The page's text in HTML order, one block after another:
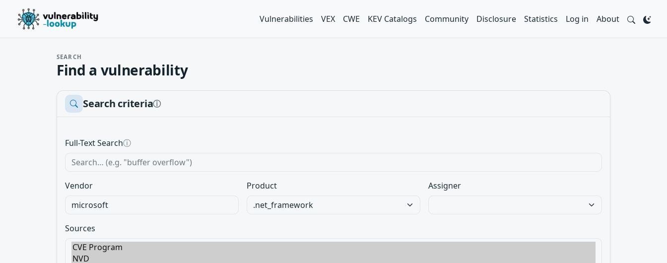
Vulnerabilities VEX CWE KEV Catalogs Community Disclosure Statistics Log in About
SEARCH
Find a vulnerability
Search criteriaⓘ
Full-Text Searchⓘ
Vendor Product Assigner
Sources